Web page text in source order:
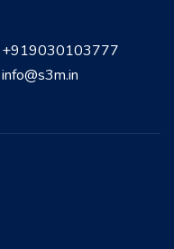
+919030103777
info@s3m.in